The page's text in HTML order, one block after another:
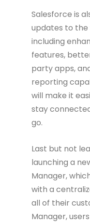
Salesforce is
updates to the
including
features,
party apps,
reporting
will make it
stay
go.
Last but not
launching a
Manager,
with a
all of their
Manager,